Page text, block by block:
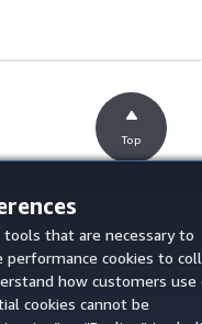
tools that are necessary to
performance cookies to
how customers use
cookies cannot be
Top